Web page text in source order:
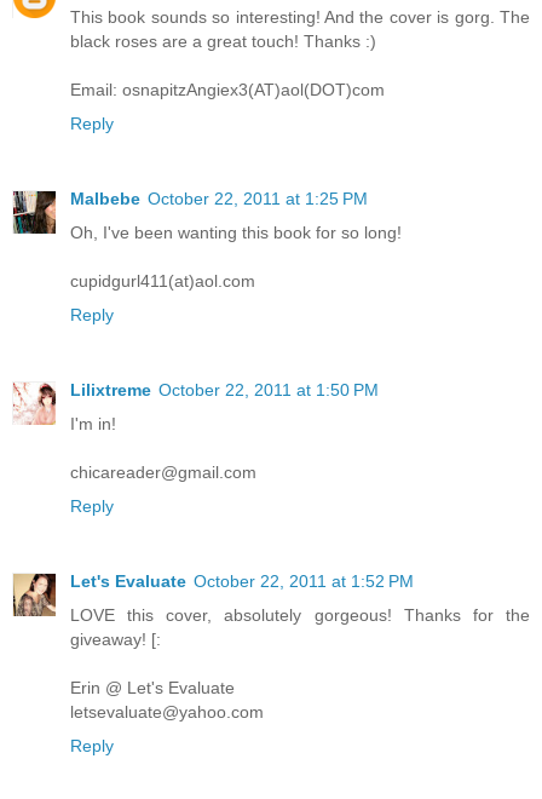
This book sounds so interesting! And the cover is gorg. The
black roses are a great touch! Thanks :)
Email: osnapitzAngiex3(AT)aol(DOT)com
Reply
Malbebe October 22, 2011 at 1:25 PM
Oh, I've been wanting this book for so long!
cupidgurl411(at)aol.com
Reply
Lilixtreme October 22, 2011 at 1:50 PM
I'm in!
chicareader@gmail.com
Reply
Let's Evaluate October 22, 2011 at 1:52 PM
LOVE this cover, absolutely gorgeous! Thanks for the
giveaway! [:
Erin @ Let's Evaluate
letsevaluate@yahoo.com
Reply